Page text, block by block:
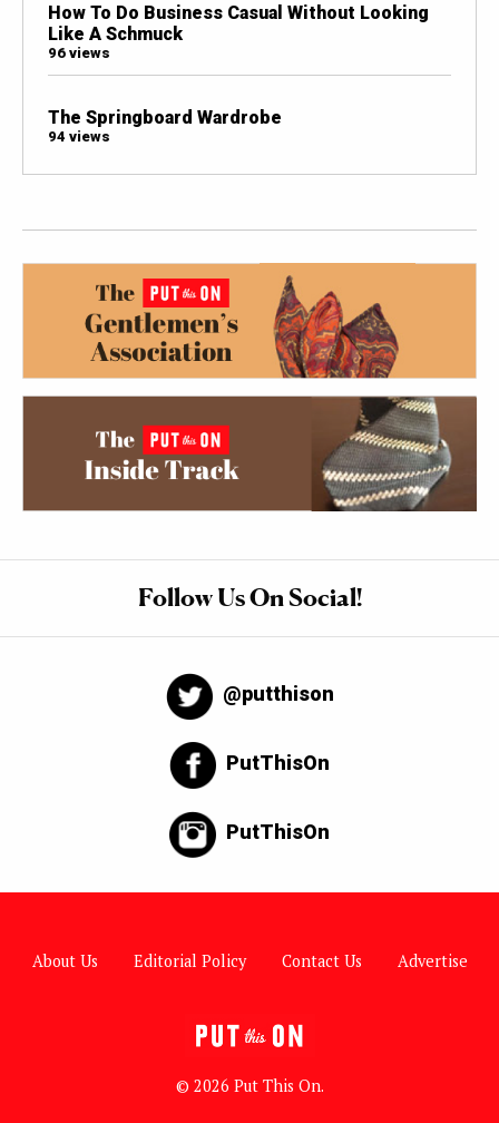
How To Do Business Casual Without Looking
Like A Schmuck
96 views
The Springboard Wardrobe
94 views
Follow Us On Social!
@putthison
PutThisOn
PutThisOn
About Us Editorial Policy Contact Us Advertise
© 2026 Put This On.